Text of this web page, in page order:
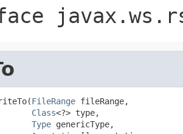
FileRange fileRange,
Class<?> type,
Type genericType,